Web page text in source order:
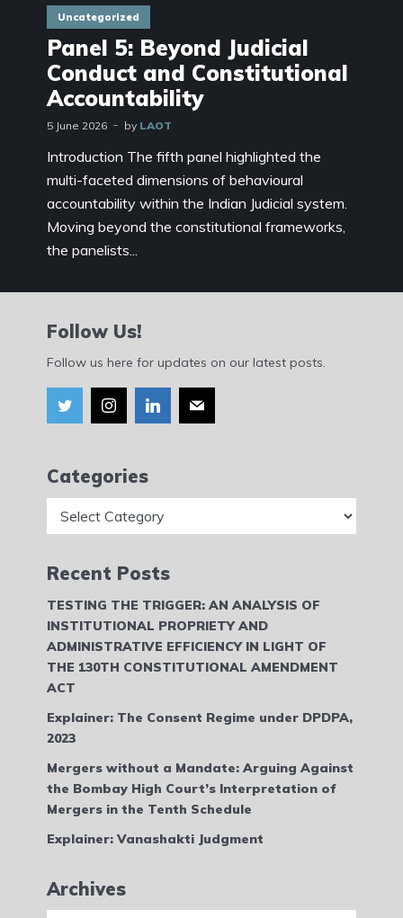
Uncategorized
Panel 5: Beyond Judicial
Conduct and Constitutional
Accountability
5 June 2026 by LAOT
Introduction The fifth panel highlighted the
multi-faceted dimensions of behavioural
accountability within the Indian Judicial system.
Moving beyond the constitutional frameworks,
the panelists...
Follow Us!
Follow us here for updates on our latest posts.
Categories
Recent Posts
TESTING THE TRIGGER: AN ANALYSIS OF
INSTITUTIONAL PROPRIETY AND
ADMINISTRATIVE EFFICIENCY IN LIGHT OF
THE 130TH CONSTITUTIONAL AMENDMENT
ACT
Explainer: The Consent Regime under DPDPA,
2023
Mergers without a Mandate: Arguing Against
the Bombay High Court’s Interpretation of
Mergers in the Tenth Schedule
Explainer: Vanashakti Judgment
Archives